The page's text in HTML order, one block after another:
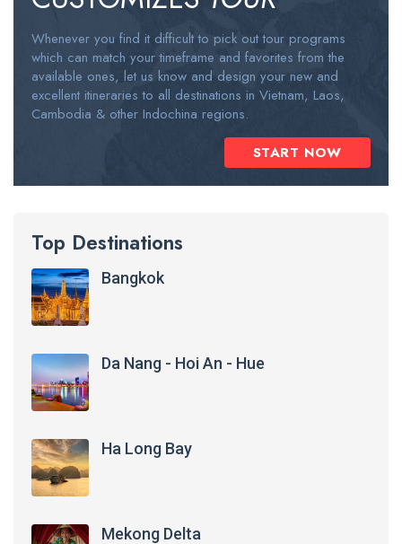
Whenever you find it difficult to pick out tour programs
which can match your timeframe and favorites from the
available ones, let us know and design your new and
excellent itineraries to all destinations in Vietnam, Laos,
Cambodia & other Indochina regions.
START NOW
Top Destinations
Bangkok
Da Nang - Hoi An - Hue
Ha Long Bay
Mekong Delta